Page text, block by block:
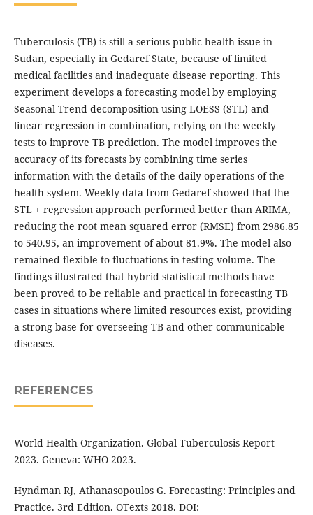
Tuberculosis (TB) is still a serious public health issue in
Sudan, especially in Gedaref State, because of limited
medical facilities and inadequate disease reporting. This
experiment develops a forecasting model by employing
Seasonal Trend decomposition using LOESS (STL) and
linear regression in combination, relying on the weekly
tests to improve TB prediction. The model improves the
accuracy of its forecasts by combining time series
information with the details of the daily operations of the
health system. Weekly data from Gedaref showed that the
STL + regression approach performed better than ARIMA,
reducing the root mean squared error (RMSE) from 2986.85
to 540.95, an improvement of about 81.9%. The model also
remained flexible to fluctuations in testing volume. The
findings illustrated that hybrid statistical methods have
been proved to be reliable and practical in forecasting TB
cases in situations where limited resources exist, providing
a strong base for overseeing TB and other communicable
diseases.
REFERENCES
World Health Organization. Global Tuberculosis Report
2023. Geneva: WHO 2023.
Hyndman RJ, Athanasopoulos G. Forecasting: Principles and
Practice. 3rd Edition. OTexts 2018. DOI: